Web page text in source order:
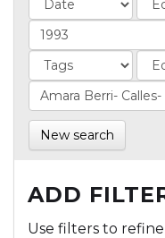
New search
ADD
Use filters to